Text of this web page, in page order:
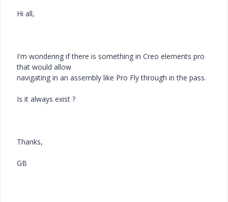
Hi all,
I'm wondering if there is something in Creo elements pro
that would allow
navigating in an assembly like Pro Fly through in the pass.
Is it always exist ?
Thanks,
GB